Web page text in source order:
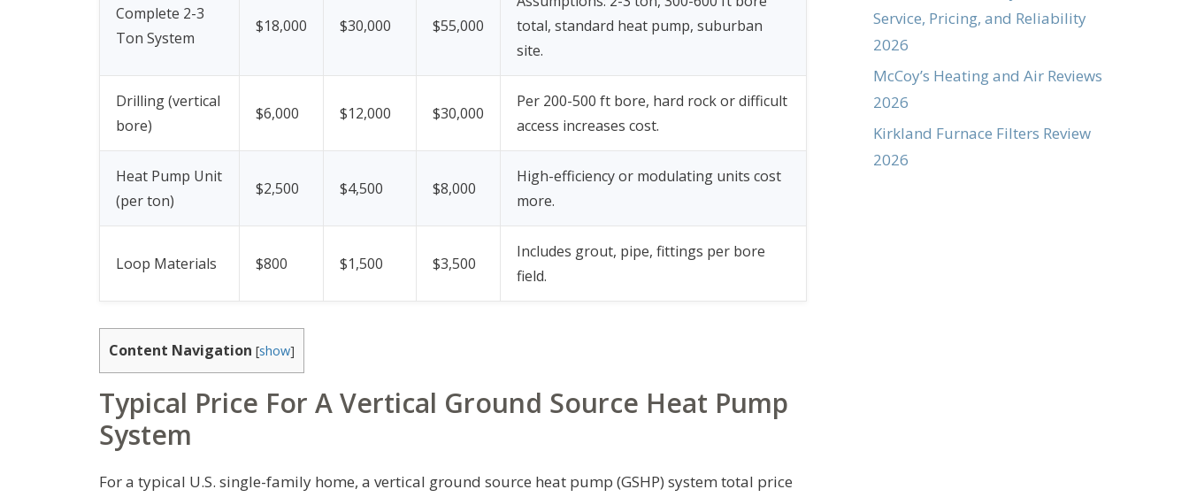
Complete 2-3
Ton System
$18,000 $30,000 $55,000
total, standard heat pump, suburban
site.
Drilling (vertical
bore)
$6,000 $12,000 $30,000
Per 200-500 ft bore, hard rock or difficult
access increases cost.
Heat Pump Unit
(per ton)
$2,500 $4,500 $8,000
High-efficiency or modulating units cost
more.
Loop Materials $800 $1,500 $3,500
Includes grout, pipe, fittings per bore
field.
Content Navigation [show]
Typical Price For A Vertical Ground Source Heat Pump
System
For a typical U.S. single-family home, a vertical ground source heat pump (GSHP) system total price
Service, Pricing, and Reliability
2026
McCoy’s Heating and Air Reviews
2026
Kirkland Furnace Filters Review
2026